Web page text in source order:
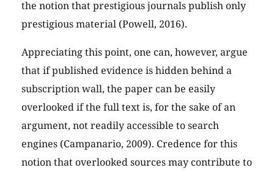
the notion that prestigious journals publish only
prestigious material (Powell, 2016).
Appreciating this point, one can, however, argue
that if published evidence is hidden behind a
subscription wall, the paper can be easily
overlooked if the full text is, for the sake of an
argument, not readily accessible to search
engines (Campanario, 2009). Credence for this
notion that overlooked sources may contribute to